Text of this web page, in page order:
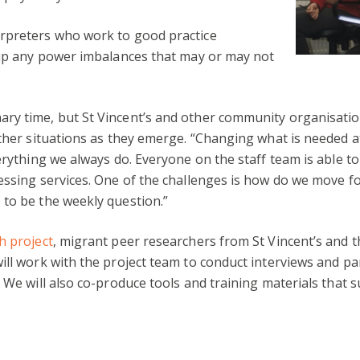
who work to good practice
any power imbalances that may or may not
time, but St Vincent’s and other community
situations as they emerge. “Changing what is needed
we always do. Everyone on the staff team is able
services. One of the challenges is how do we move
be the weekly question.”
project, migrant peer researchers from St Vincent’s
work with the project team to conduct interviews and
will also co-produce tools and training materials that